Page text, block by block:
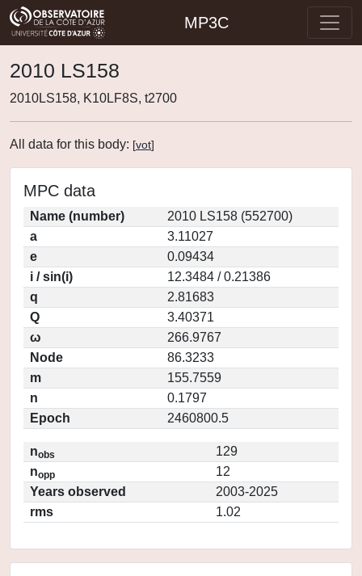
MP3C
2010 LS158
2010LS158, K10LF8S, t2700
All data for this body: [vot]
MPC data
Name (number)
2010 LS158 (552700)
a
3.11027
e
0.09434
i / sin(i)
12.3484 / 0.21386
q
2.81683
Q
3.40371
ω
266.9767
Node
86.3233
m
155.7559
n
0.1797
Epoch
2460800.5
nobs
129
nopp
12
Years observed
2003-2025
rms
1.02